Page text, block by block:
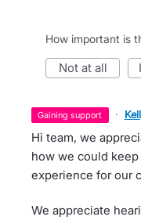
How important is
not at all
gaining support ·
Hi team, we
how we could
experience for our
We appreciate